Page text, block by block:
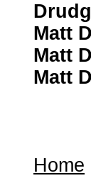
Matt
Matt
Matt
Home